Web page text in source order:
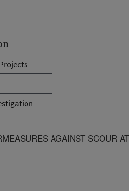
AGAINST SCOUR